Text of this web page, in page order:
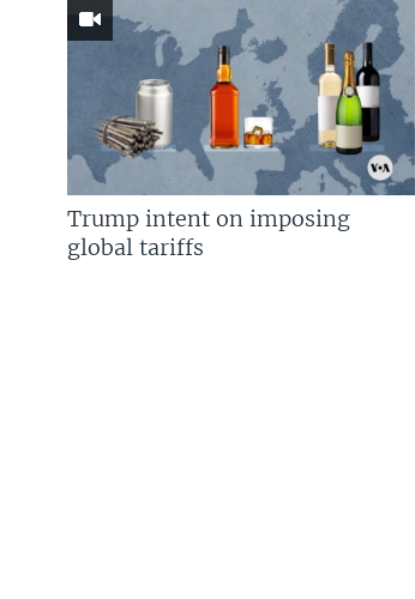
Trump intent on imposing
global tariffs